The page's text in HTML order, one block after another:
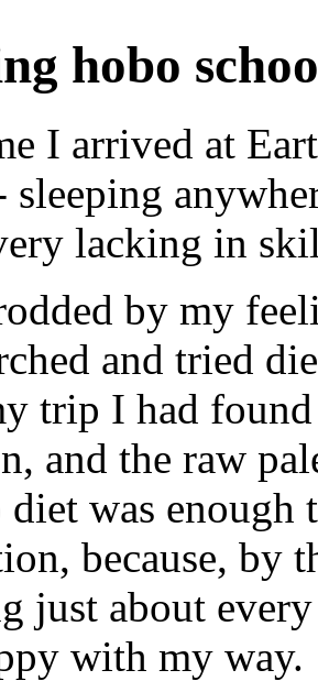
hobo
I arrived at
sleeping
lacking in
by my
and tried
trip I had
and the raw
diet was enough
because, by
just about
with my way.